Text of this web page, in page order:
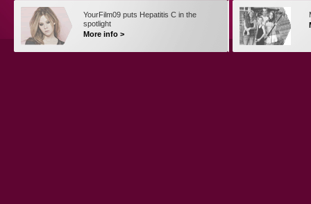
YourFilm09 puts Hepatitis C in the
spotlight
More info >